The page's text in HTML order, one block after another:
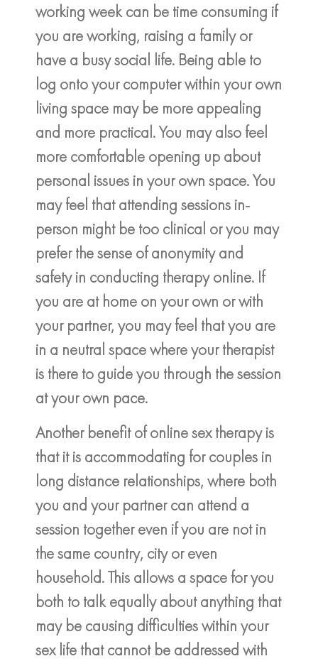
working week can be time consuming if
you are working, raising a family or
have a busy social life. Being able to
log onto your computer within your own
living space may be more appealing
and more practical. You may also feel
more comfortable opening up about
personal issues in your own space. You
may feel that attending sessions in-
person might be too clinical or you may
prefer the sense of anonymity and
safety in conducting therapy online. If
you are at home on your own or with
your partner, you may feel that you are
in a neutral space where your therapist
is there to guide you through the session
at your own pace.
Another benefit of online sex therapy is
that it is accommodating for couples in
long distance relationships, where both
you and your partner can attend a
session together even if you are not in
the same country, city or even
household. This allows a space for you
both to talk equally about anything that
may be causing difficulties within your
sex life that cannot be addressed with